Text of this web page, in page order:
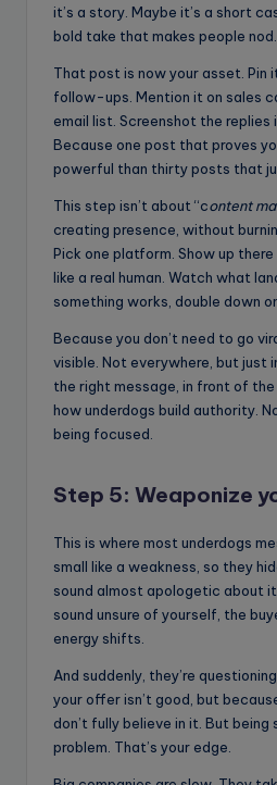
it’s a story. Maybe it’s a short
bold take that makes people nod.
That post is now your asset. Pin
follow-ups. Mention it on sales
email list. Screenshot the replies
Because one post that proves
powerful than thirty posts that
This step isn’t about “content
creating presence, without
Pick one platform. Show up
like a real human. Watch what
something works, double down
Because you don’t need to go
visible. Not everywhere, but just
the right message, in front of the
how underdogs build authority.
being focused.
Step 5: Weaponize
This is where most underdogs
small like a weakness, so they
sound almost apologetic about
sound unsure of yourself, the
energy shifts.
And suddenly, they’re
your offer isn’t good, but
don’t fully believe in it. But being
problem. That’s your edge.